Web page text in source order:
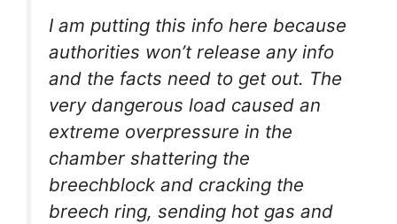
I am putting this info here because
authorities won’t release any info
and the facts need to get out. The
very dangerous load caused an
extreme overpressure in the
chamber shattering the
breechblock and cracking the
breech ring, sending hot gas and